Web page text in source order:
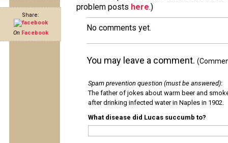
Share:
On Facebook
problem posts here.)
No comments yet.
You may leave a comment.
Spam prevention question (must be answered):
The father of jokes about warm beer and
after drinking infected water in Naples in 1902.
What disease did Lucas succumb to?